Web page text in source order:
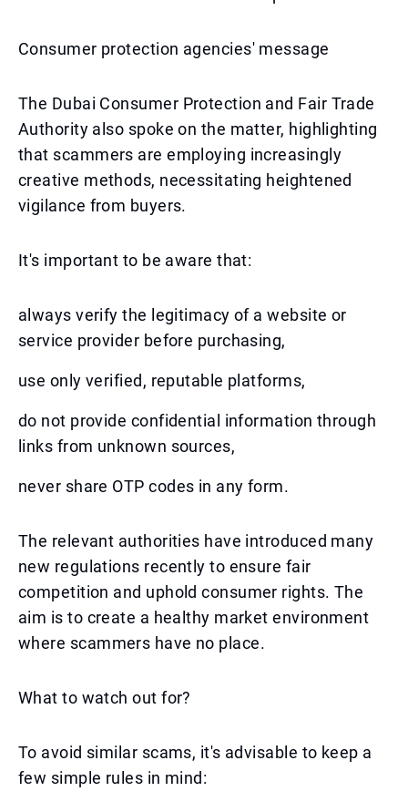
Consumer protection agencies' message
The Dubai Consumer Protection and Fair Trade
Authority also spoke on the matter, highlighting
that scammers are employing increasingly
creative methods, necessitating heightened
vigilance from buyers.
It's important to be aware that:
always verify the legitimacy of a website or
service provider before purchasing,
use only verified, reputable platforms,
do not provide confidential information through
links from unknown sources,
never share OTP codes in any form.
The relevant authorities have introduced many
new regulations recently to ensure fair
competition and uphold consumer rights. The
aim is to create a healthy market environment
where scammers have no place.
What to watch out for?
To avoid similar scams, it's advisable to keep a
few simple rules in mind: